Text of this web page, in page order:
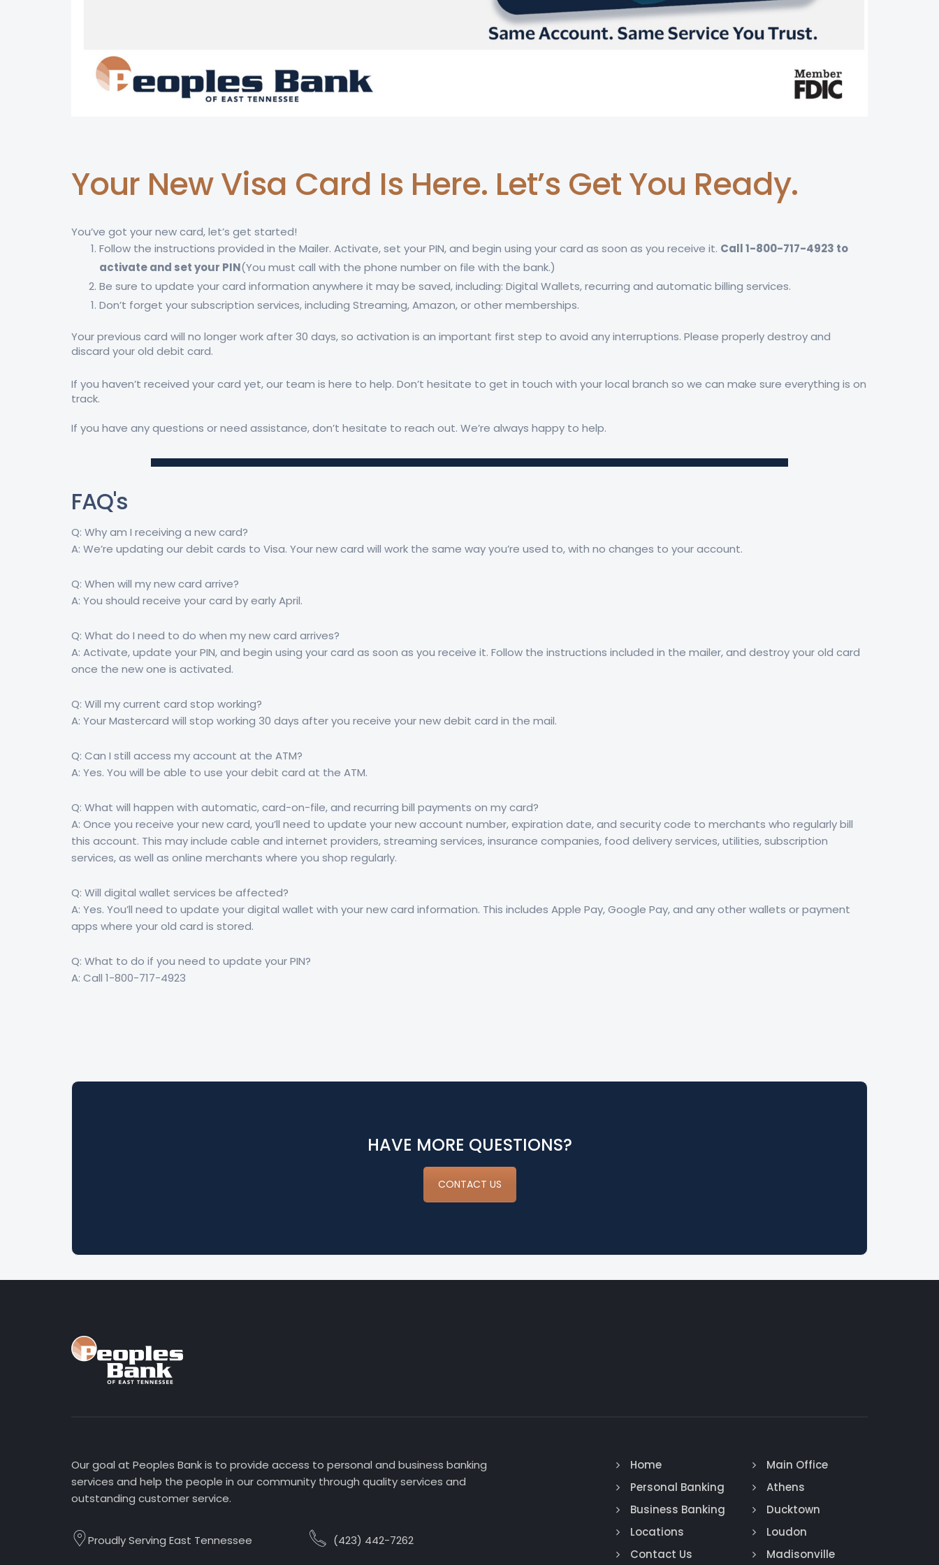
Your New Visa Card Is Here. Let’s Get You Ready.
You’ve got your new card, let’s get started!
Follow the instructions provided in the Mailer. Activate, set your PIN, and begin using your card as soon as you receive it. Call 1-800-717-4923 to
activate and set your PIN(You must call with the phone number on file with the bank.)
Be sure to update your card information anywhere it may be saved, including: Digital Wallets, recurring and automatic billing services.
Don’t forget your subscription services, including Streaming, Amazon, or other memberships.
Your previous card will no longer work after 30 days, so activation is an important first step to avoid any interruptions. Please properly destroy and
discard your old debit card.
If you haven’t received your card yet, our team is here to help. Don’t hesitate to get in touch with your local branch so we can make sure everything is on
track.
If you have any questions or need assistance, don’t hesitate to reach out. We’re always happy to help.
FAQ's
Q: Why am I receiving a new card?
A: We’re updating our debit cards to Visa. Your new card will work the same way you’re used to, with no changes to your account.
Q: When will my new card arrive?
A: You should receive your card by early April.
Q: What do I need to do when my new card arrives?
A: Activate, update your PIN, and begin using your card as soon as you receive it. Follow the instructions included in the mailer, and destroy your old card
once the new one is activated.
Q: Will my current card stop working?
A: Your Mastercard will stop working 30 days after you receive your new debit card in the mail.
Q: Can I still access my account at the ATM?
A: Yes. You will be able to use your debit card at the ATM.
Q: What will happen with automatic, card-on-file, and recurring bill payments on my card?
A: Once you receive your new card, you’ll need to update your new account number, expiration date, and security code to merchants who regularly bill
this account. This may include cable and internet providers, streaming services, insurance companies, food delivery services, utilities, subscription
services, as well as online merchants where you shop regularly.
Q: Will digital wallet services be affected?
A: Yes. You’ll need to update your digital wallet with your new card information. This includes Apple Pay, Google Pay, and any other wallets or payment
apps where your old card is stored.
Q: What to do if you need to update your PIN?
A: Call 1-800-717-4923
HAVE MORE QUESTIONS?
CONTACT US
Our goal at Peoples Bank is to provide access to personal and business banking
services and help the people in our community through quality services and
outstanding customer service.
Proudly Serving East Tennessee (423) 442-7262
Home
Personal Banking
Business Banking
Locations
Contact Us
Main Office
Athens
Ducktown
Loudon
Madisonville